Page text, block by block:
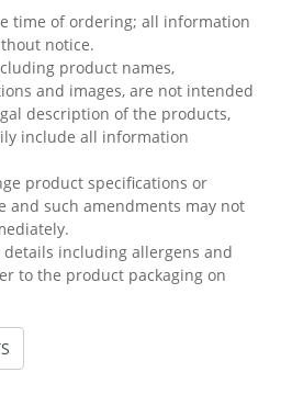
time of ordering; all information
notice.
product names,
and images, are not intended
description of the products,
include all information
product specifications or
and such amendments may not
including allergens and
to the product packaging on